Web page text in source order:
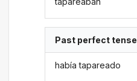
Past perfect tense
había tapareado